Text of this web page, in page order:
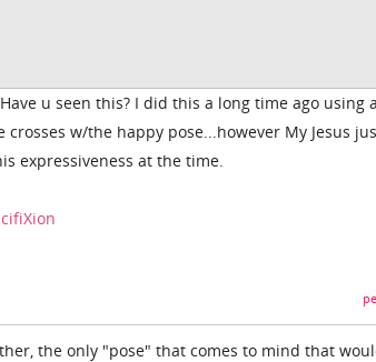
u seen this? I did this a long time ago using
w/the happy pose...however My Jesus
expressiveness at the time.
the only "pose" that comes to mind that